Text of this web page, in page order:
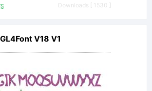
Downloads [ 1530 ]
V18 V1